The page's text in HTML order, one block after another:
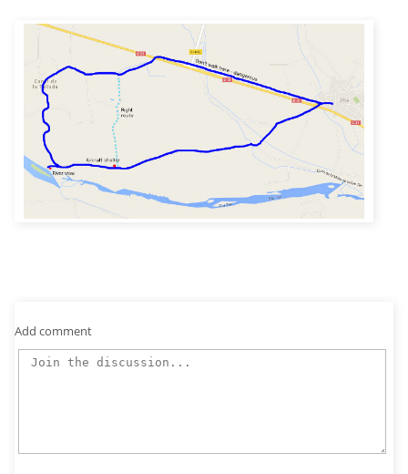
Add comment